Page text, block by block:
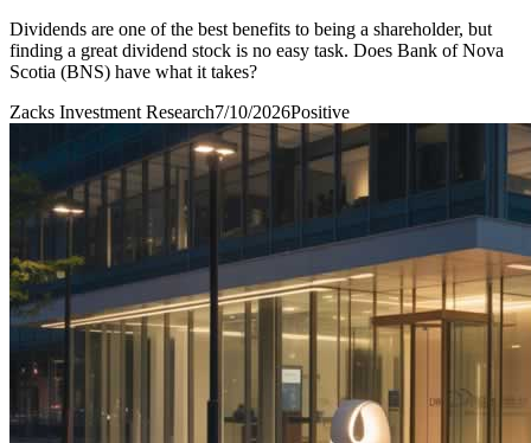
Dividends are one of the best benefits to being a shareholder, but
finding a great dividend stock is no easy task. Does Bank of Nova
Scotia (BNS) have what it takes?
Zacks Investment Research7/10/2026Positive